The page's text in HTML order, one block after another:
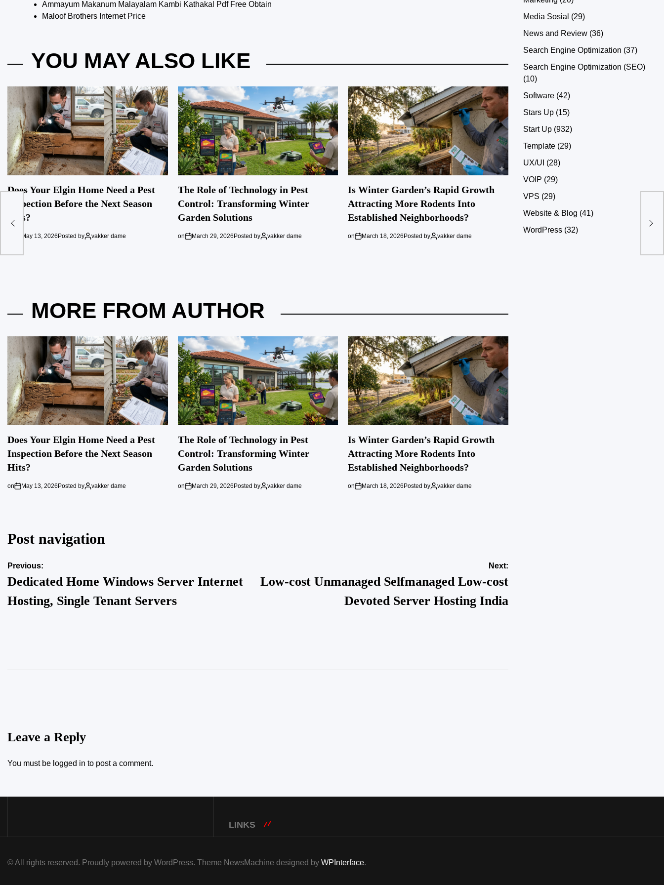
Ammayum Makanum Malayalam Kambi Kathakal Pdf Free Obtain
Maloof Brothers Internet Price
YOU MAY ALSO LIKE
Does Your Elgin Home Need a Pest
Inspection Before the Next Season
Hits?
May 13, 2026Posted by vakker dame
The Role of Technology in Pest
Control: Transforming Winter
Garden Solutions
on March 29, 2026Posted by vakker dame
Is Winter Garden’s Rapid Growth
Attracting More Rodents Into
Established Neighborhoods?
on March 18, 2026Posted by vakker dame
MORE FROM AUTHOR
Does Your Elgin Home Need a Pest
Inspection Before the Next Season
Hits?
on May 13, 2026Posted by vakker dame
The Role of Technology in Pest
Control: Transforming Winter
Garden Solutions
on March 29, 2026Posted by vakker dame
Is Winter Garden’s Rapid Growth
Attracting More Rodents Into
Established Neighborhoods?
on March 18, 2026Posted by vakker dame
Post navigation
Previous:
Dedicated Home Windows Server Internet
Hosting, Single Tenant Servers
Next:
Low-cost Unmanaged Selfmanaged Low-cost
Devoted Server Hosting India
Leave a Reply
You must be logged in to post a comment.
Media Sosial (29)
News and Review (36)
Search Engine Optimization (37)
Search Engine Optimization (SEO)
(10)
Software (42)
Stars Up (15)
Start Up (932)
Template (29)
UX/UI (28)
VOIP (29)
VPS (29)
Website & Blog (41)
WordPress (32)
LINKS
© All rights reserved. Proudly powered by WordPress. Theme NewsMachine designed by WPInterface.